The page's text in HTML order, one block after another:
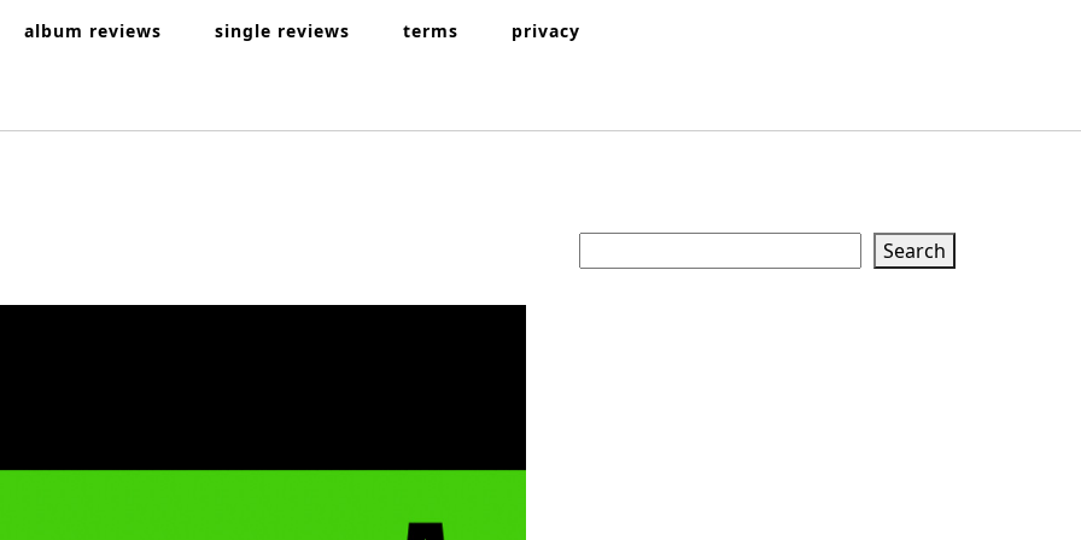
album reviews single reviews terms privacy
Search